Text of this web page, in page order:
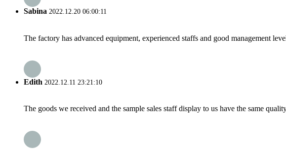
Sabina 2022.12.20 06:00:11
The factory has advanced equipment, experienced staffs and good management
Edith 2022.12.11 23:21:10
The goods we received and the sample sales staff display to us have the same